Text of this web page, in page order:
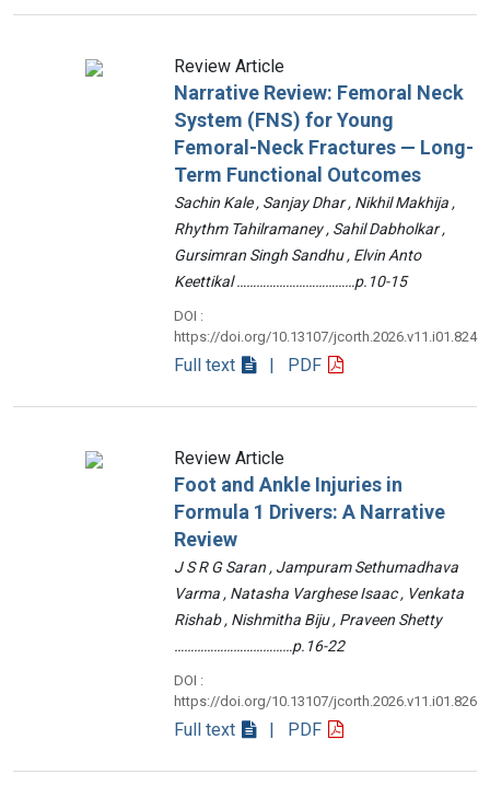
Review Article
Narrative Review: Femoral Neck
System (FNS) for Young
Femoral-Neck Fractures — Long-
Term Functional Outcomes
Sachin Kale , Sanjay Dhar , Nikhil Makhija ,
Rhythm Tahilramaney , Sahil Dabholkar ,
Gursimran Singh Sandhu , Elvin Anto
Keettikal ………………………………p.10-15
DOI :
https://doi.org/10.13107/jcorth.2026.v11.i01.824
Full text | PDF
Review Article
Foot and Ankle Injuries in
Formula 1 Drivers: A Narrative
Review
J S R G Saran , Jampuram Sethumadhava
Varma , Natasha Varghese Isaac , Venkata
Rishab , Nishmitha Biju , Praveen Shetty
………………………………p.16-22
DOI :
https://doi.org/10.13107/jcorth.2026.v11.i01.826
Full text | PDF